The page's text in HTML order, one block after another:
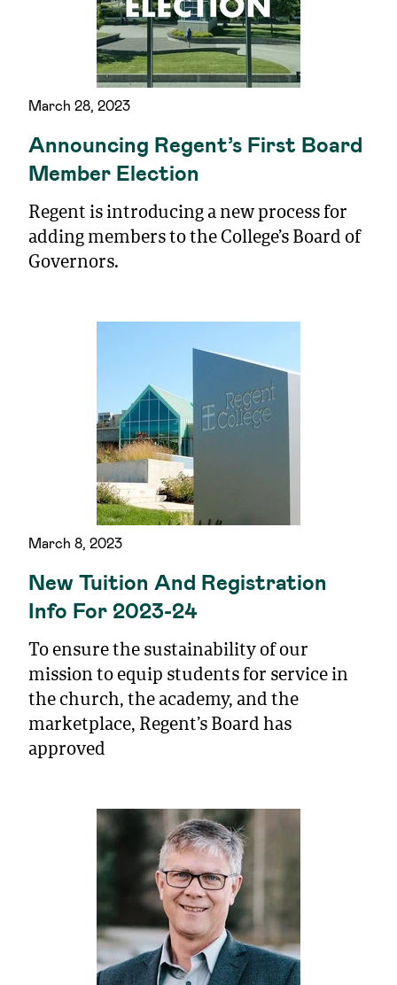
March 28, 2023
Announcing Regent’s First Board
Member Election
Regent is introducing a new process for
adding members to the College’s Board of
Governors.
March 8, 2023
New Tuition And Registration
Info For 2023-24
To ensure the sustainability of our
mission to equip students for service in
the church, the academy, and the
marketplace, Regent’s Board has
approved